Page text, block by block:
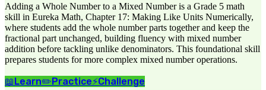
Adding a Whole Number to a Mixed Number is a Grade 5 math
skill in Eureka Math, Chapter 17: Making Like Units Numerically,
where students add the whole number parts together and keep the
fractional part unchanged, building fluency with mixed number
addition before tackling unlike denominators. This foundational skill
prepares students for more complex mixed number operations.
📖Learn✏️Practice⚡Challenge